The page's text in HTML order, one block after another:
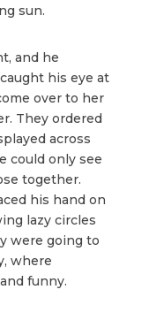
sun.
and he
his eye at
over to her
They ordered
across
could only see
together.
his hand on
lazy circles
were going to
where
funny.